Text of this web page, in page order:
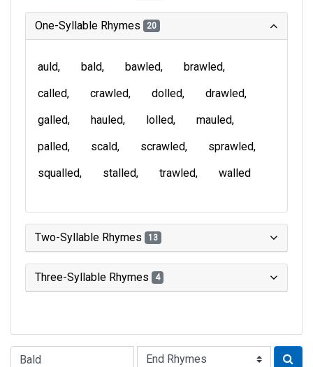
One-Syllable Rhymes 20
auld bald bawled
brawled
called
crawled dolled
drawled
galled
hauled lolled
mauled
palled
scald scrawled
sprawled
squalled
stalled trawled walled
Two-Syllable Rhymes 13
Three-Syllable Rhymes 4
Type of Rhyme: